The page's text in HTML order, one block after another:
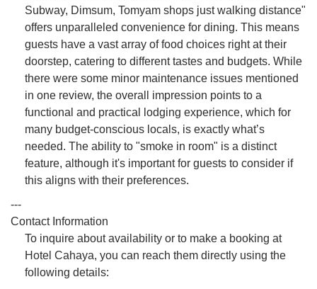
Subway, Dimsum, Tomyam shops just walking distance"
offers unparalleled convenience for dining. This means
guests have a vast array of food choices right at their
doorstep, catering to different tastes and budgets. While
there were some minor maintenance issues mentioned
in one review, the overall impression points to a
functional and practical lodging experience, which for
many budget-conscious locals, is exactly what’s
needed. The ability to "smoke in room" is a distinct
feature, although it's important for guests to consider if
this aligns with their preferences.
---
Contact Information
To inquire about availability or to make a booking at
Hotel Cahaya, you can reach them directly using the
following details: